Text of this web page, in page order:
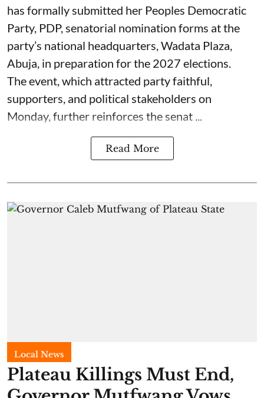
has formally submitted her Peoples Democratic
Party, PDP, senatorial nomination forms at the
party’s national headquarters, Wadata Plaza,
Abuja, in preparation for the 2027 elections.
The event, which attracted party faithful,
supporters, and political stakeholders on
Monday, further reinforces the senat ...
Read More
Local News
Plateau Killings Must End,